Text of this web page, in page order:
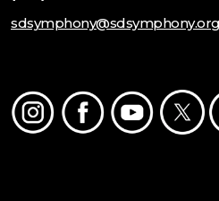
sdsymphony@sdsymphony.org